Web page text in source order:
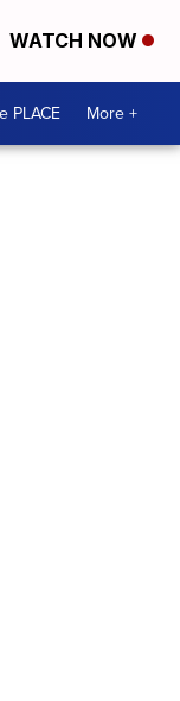
WATCH NOW
PLACE More +